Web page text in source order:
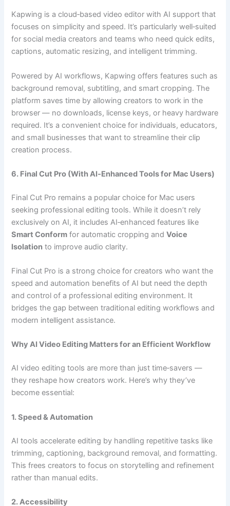
Kapwing is a cloud‑based video editor with AI support that
focuses on simplicity and speed. It’s particularly well‑suited
for social media creators and teams who need quick edits,
captions, automatic resizing, and intelligent trimming.
Powered by AI workflows, Kapwing offers features such as
background removal, subtitling, and smart cropping. The
platform saves time by allowing creators to work in the
browser — no downloads, license keys, or heavy hardware
required. It’s a convenient choice for individuals, educators,
and small businesses that want to streamline their clip
creation process.
6. Final Cut Pro (With AI‑Enhanced Tools for Mac Users)
Final Cut Pro remains a popular choice for Mac users
seeking professional editing tools. While it doesn’t rely
exclusively on AI, it includes AI‑enhanced features like
Smart Conform for automatic cropping andVoice
Isolation to improve audio clarity.
Final Cut Pro is a strong choice for creators who want the
speed and automation benefits of AI but need the depth
and control of a professional editing environment. It
bridges the gap between traditional editing workflows and
modern intelligent assistance.
Why AI Video Editing Matters for an Efficient Workflow
AI video editing tools are more than just time‑savers —
they reshape how creators work. Here’s why they’ve
become essential:
1. Speed & Automation
AI tools accelerate editing by handling repetitive tasks like
trimming, captioning, background removal, and formatting.
This frees creators to focus on storytelling and refinement
rather than manual edits.
2. Accessibility